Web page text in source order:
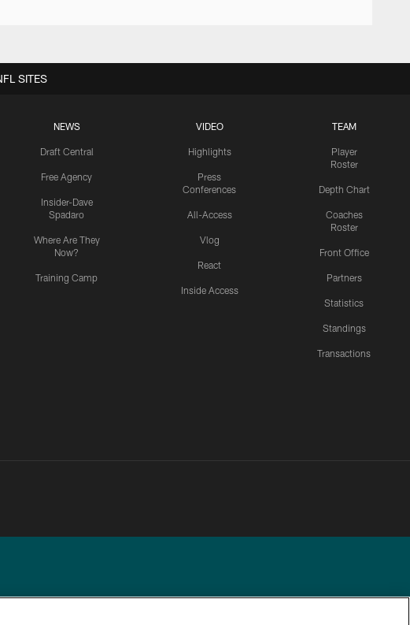
NEWS
Draft Central
Free Agency
Insider-Dave
Spadaro
Where Are They
Now?
Training Camp
VIDEO
Highlights
Press
Conferences
All-Access
Vlog
React
Inside Access
TEAM
Player
Roster
Depth Chart
Coaches
Roster
Front Office
Partners
Statistics
Standings
Transactions
SITES